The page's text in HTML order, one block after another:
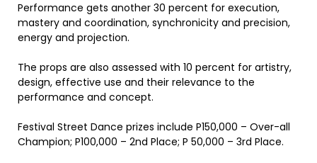
Performance gets another 30 percent for execution,
mastery and coordination, synchronicity and precision,
energy and projection.
The props are also assessed with 10 percent for artistry,
design, effective use and their relevance to the
performance and concept.
Festival Street Dance prizes include P150,000 – Over-all
Champion; P100,000 – 2nd Place; P 50,000 – 3rd Place.